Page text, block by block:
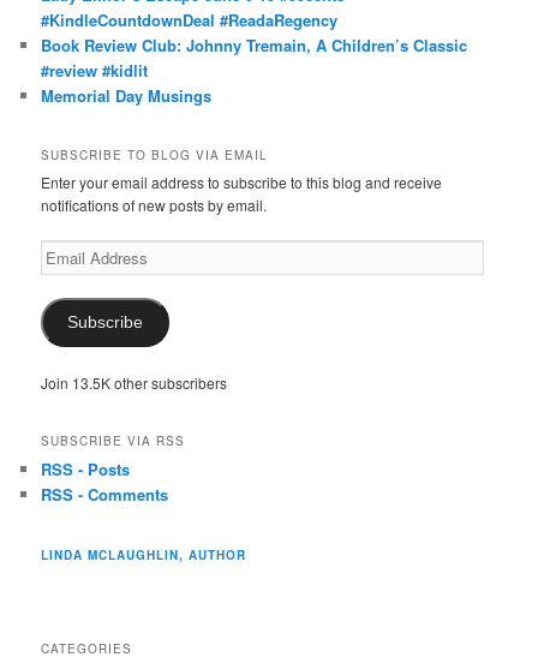
#KindleCountdownDeal #ReadaRegency
Book Review Club: Johnny Tremain, A Children’s Classic
#review #kidlit
Memorial Day Musings
SUBSCRIBE TO BLOG VIA EMAIL
Enter your email address to subscribe to this blog and receive
notifications of new posts by email.
Email
Address
Subscribe
Join 13.5K other subscribers
SUBSCRIBE VIA RSS
RSS - Posts
RSS - Comments
LINDA MCLAUGHLIN, AUTHOR
CATEGORIES